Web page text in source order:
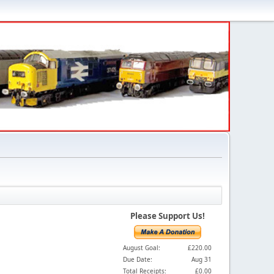
Please Support Us!
August Goal:
£220.00
Due Date:
Aug 31
Total Receipts:
£0.00